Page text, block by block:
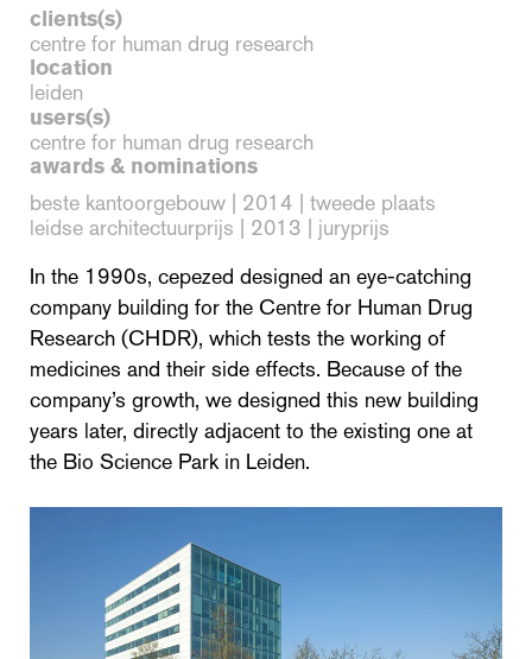
clients(s)
centre for human drug research
location
leiden
users(s)
centre for human drug research
awards & nominations
beste kantoorgebouw | 2014 | tweede plaats
leidse architectuurprijs | 2013 | juryprijs
In the 1990s, cepezed designed an eye-catching
company building for the Centre for Human Drug
Research (CHDR), which tests the working of
medicines and their side effects. Because of the
company’s growth, we designed this new building
years later, directly adjacent to the existing one at
the Bio Science Park in Leiden.